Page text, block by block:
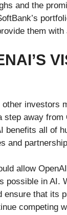
and the
them
investors
away from
benefits all of
and
allow
possible in
that its
competing